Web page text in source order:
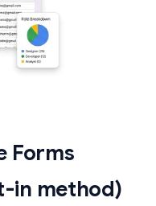
Forms
in method)